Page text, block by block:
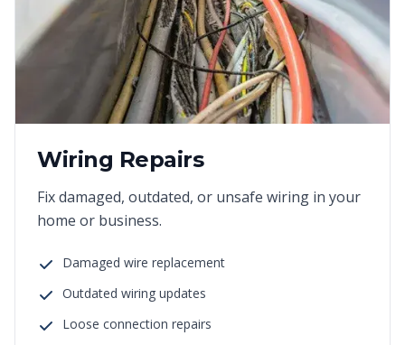
Wiring Repairs
Fix damaged, outdated, or unsafe wiring in your
home or business.
Damaged wire replacement
Outdated wiring updates
Loose connection repairs